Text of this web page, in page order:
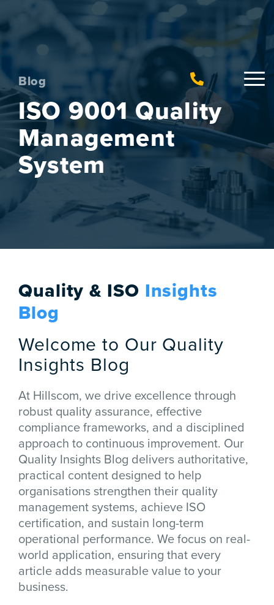
Blog
ISO 9001 Quality
Management
System
Quality & ISO Insights
Blog
Welcome to Our Quality
Insights Blog
At Hillscom, we drive excellence through
robust quality assurance, effective
compliance frameworks, and a disciplined
approach to continuous improvement. Our
Quality Insights Blog delivers authoritative,
practical content designed to help
organisations strengthen their quality
management systems, achieve ISO
certification, and sustain long-term
operational performance. We focus on real-
world application, ensuring that every
article adds measurable value to your
business.